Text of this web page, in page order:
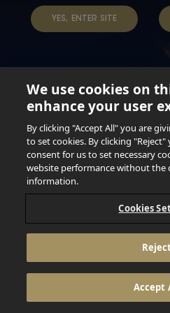
YES, ENTER SITE
Not for persons under the
Do not share this content with
DRIVE. DO NOT DRINK
© 2026
We use cookies on
enhance your user
By clicking "Accept All" you are
to set cookies. By clicking
consent for us to set necessary
website performance without the
information.
Cookies
Accept